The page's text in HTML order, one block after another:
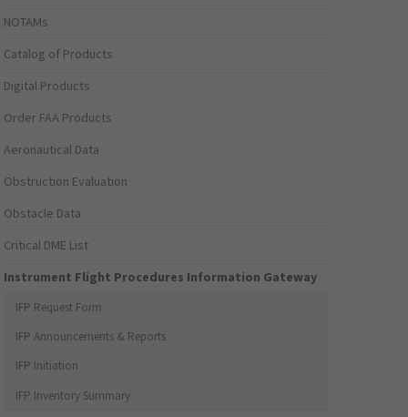
NOTAMs
Catalog of Products
Digital Products
Order FAA Products
Aeronautical Data
Obstruction Evaluation
Obstacle Data
Critical DME List
Instrument Flight Procedures Information Gateway
IFP Request Form
IFP Announcements & Reports
IFP Initiation
IFP Inventory Summary